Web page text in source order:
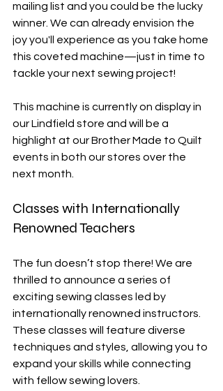
mailing list and you could be the lucky
winner. We can already envision the
joy you'll experience as you take home
this coveted machine—just in time to
tackle your next sewing project!
This machine is currently on display in
our Lindfield store and will be a
highlight at our Brother Made to Quilt
events in both our stores over the
next month.
Classes with Internationally
Renowned Teachers
The fun doesn’t stop there! We are
thrilled to announce a series of
exciting sewing classes led by
internationally renowned instructors.
These classes will feature diverse
techniques and styles, allowing you to
expand your skills while connecting
with fellow sewing lovers.